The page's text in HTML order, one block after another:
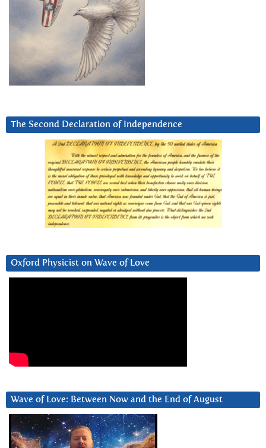
The Second Declaration of Independence
Oxford Physicist on Wave of Love
Wave of Love: Between Now and the End of August